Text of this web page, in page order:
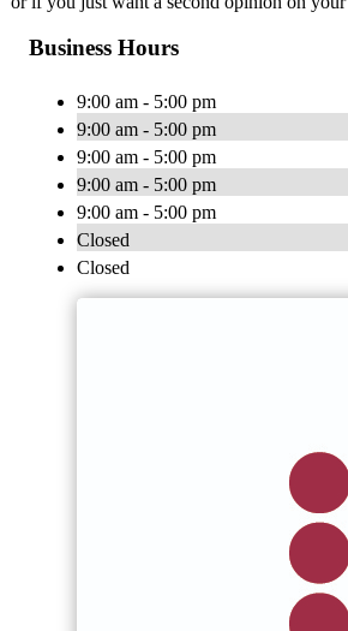
Business Hours
9:00 am - 5:00 pm
9:00 am - 5:00 pm
9:00 am - 5:00 pm
9:00 am - 5:00 pm
9:00 am - 5:00 pm
Closed
Closed